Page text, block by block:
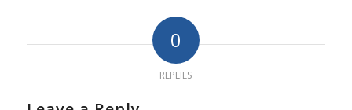
0
REPLIES